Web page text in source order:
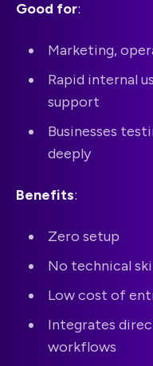
Good for:
Marketing,
Rapid internal
support
Businesses
deeply
Benefits:
Zero setup
No technical
Low cost of
Integrates
workflows